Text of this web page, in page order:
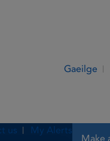
Gaeilge
Make
us My Alerts